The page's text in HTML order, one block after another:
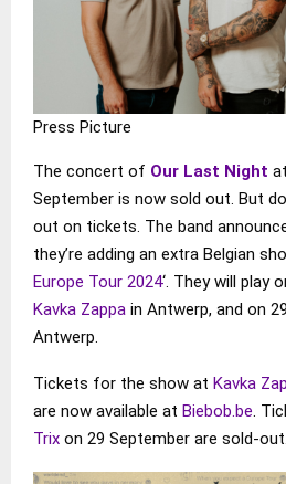
Press Picture
The concert of Our Last Night
September is now sold out. But
out on tickets. The band
they’re adding an extra Belgian
Europe Tour 2024‘. They will play
Kavka Zappa in Antwerp, and on
Antwerp.
Tickets for the show at Kavka
are now available at Biebob.be.
Trix on 29 September are sold-out.